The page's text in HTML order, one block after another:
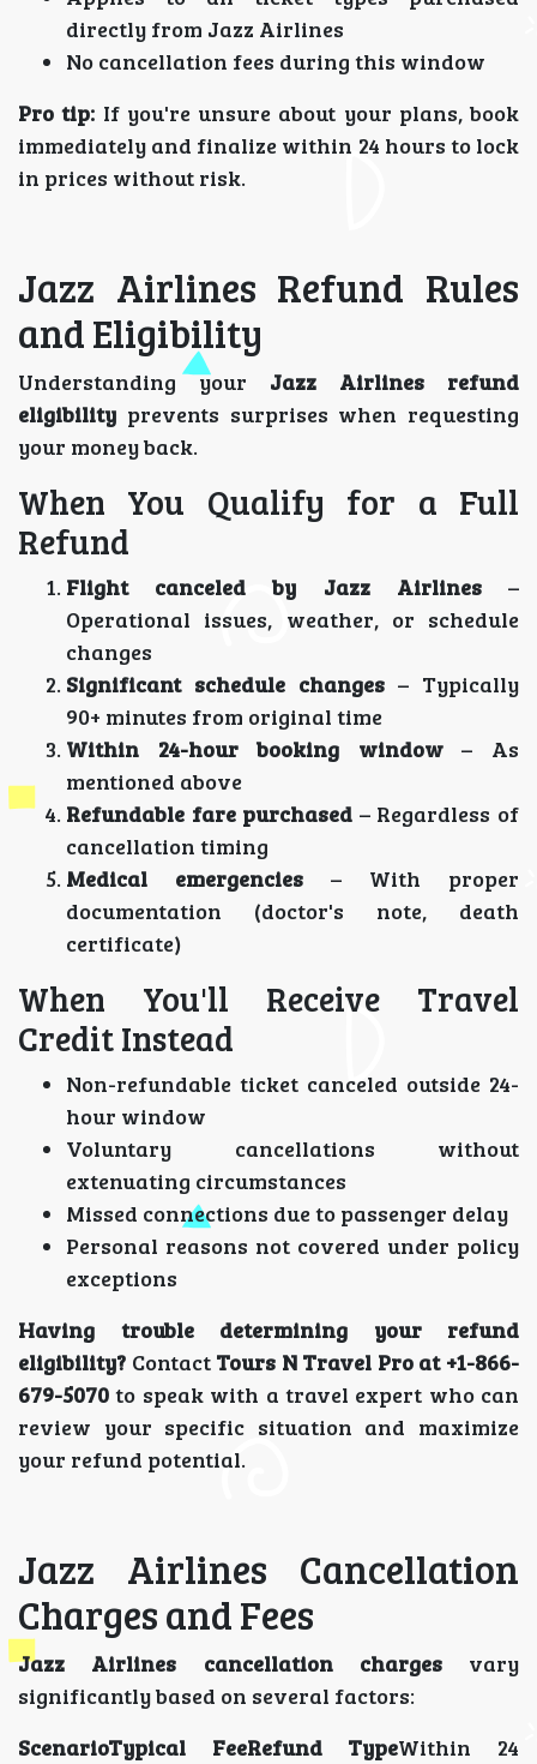
directly from Jazz Airlines
No cancellation fees during this window
Pro tip: If you're unsure about your plans, book
immediately and finalize within 24 hours to lock
in prices without risk.
Jazz Airlines Refund Rules
and Eligibility
Understanding your Jazz Airlines refund
eligibility prevents surprises when requesting
your money back.
When You Qualify for a Full
Refund
Flight canceled by Jazz Airlines–
Operational issues, weather, or schedule
changes
Significant schedule changes – Typically
90+ minutes from original time
Within 24-hour booking window– As
mentioned above
Refundable fare purchased – Regardless of
cancellation timing
Medical emergencies – With proper
documentation (doctor's note, death
certificate)
When You'll Receive Travel
Credit Instead
Non-refundable ticket canceled outside 24-
hour window
Voluntary cancellations without
extenuating circumstances
Missed connections due to passenger delay
Personal reasons not covered under policy
exceptions
Having trouble determining your refund
eligibility? Contact Tours N Travel Pro at +1-866-
679-5070 to speak with a travel expert who can
review your specific situation and maximize
your refund potential.
Jazz Airlines Cancellation
Charges and Fees
Jazz Airlines cancellation chargesvary
significantly based on several factors:
ScenarioTypical FeeRefund TypeWithin 24